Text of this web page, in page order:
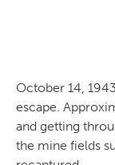
October 14,
escape.
and getting
the mine fields